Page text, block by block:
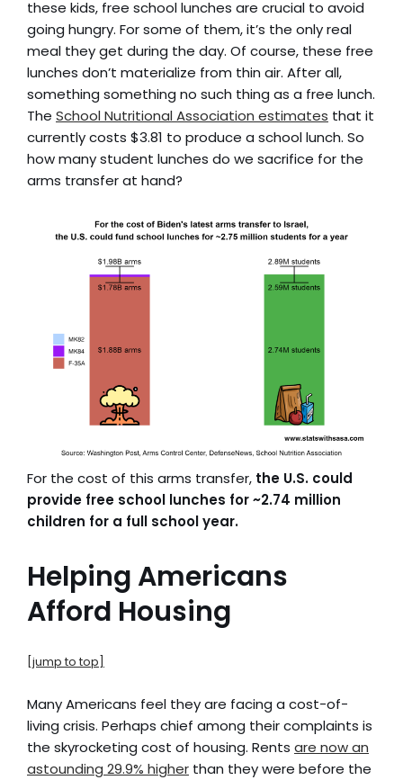
these kids, free school lunches are crucial to avoid
going hungry. For some of them, it’s the only real
meal they get during the day. Of course, these free
lunches don’t materialize from thin air. After all,
something something no such thing as a free lunch.
The School Nutritional Association estimates that it
currently costs $3.81 to produce a school lunch. So
how many student lunches do we sacrifice for the
arms transfer at hand?
For the cost of this arms transfer, the U.S. could
provide free school lunches for ~2.74 million
children for a full school year.
Helping Americans
Afford Housing
[jump to top]
Many Americans feel they are facing a cost-of-
living crisis. Perhaps chief among their complaints is
the skyrocketing cost of housing. Rents are now an
astounding 29.9% higher than they were before the